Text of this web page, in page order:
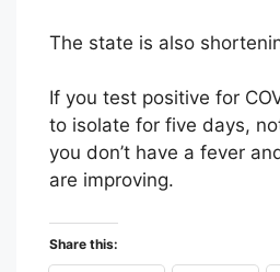
The state is also
If you test positive for
to isolate for five days,
you don’t have a fever
are improving.
Share this: